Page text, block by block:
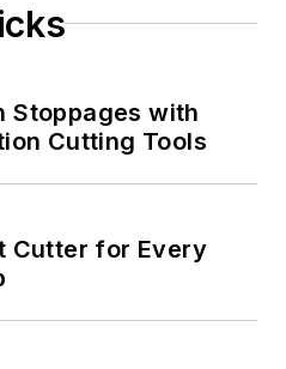
Stoppages with
Cutting Tools
Cutter for Every